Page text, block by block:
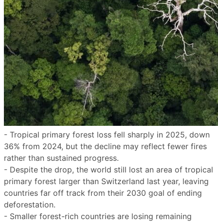
- Tropical primary forest loss fell sharply in 2025, down
36% from 2024, but the decline may reflect fewer fires
rather than sustained progress.
- Despite the drop, the world still lost an area of tropical
primary forest larger than Switzerland last year, leaving
countries far off track from their 2030 goal of ending
deforestation.
- Smaller forest-rich countries are losing remaining